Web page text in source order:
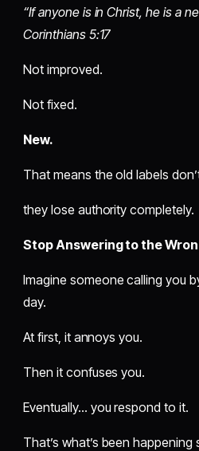
“If anyone is in Christ, he is a
Corinthians 5:17
Not improved.
Not fixed.
New.
That means the old labels
they lose authority completely.
Stop Answering to the
Imagine someone calling you
day.
At first, it annoys you.
Then it confuses you.
Eventually… you respond to it.
That’s what’s been happening